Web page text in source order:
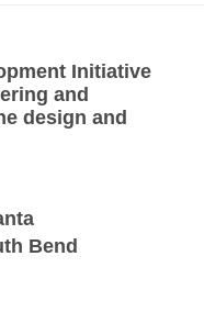
Initiative
and
design and
Bend